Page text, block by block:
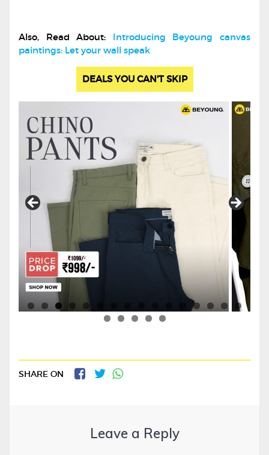
Also, Read About: Introducing Beyoung canvas
paintings: Let your wall speak
DEALS YOU CAN'T SKIP
SHARE ON
Leave a Reply